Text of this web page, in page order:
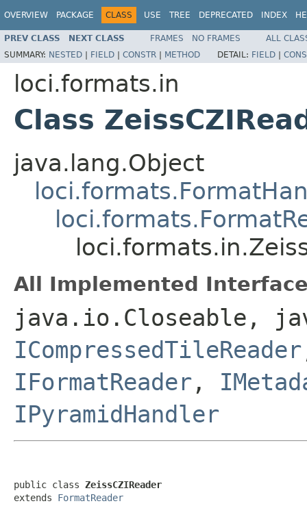
OVERVIEW PACKAGE CLASS USE TREE DEPRECATED INDEX
PREV CLASS NEXT CLASS FRAMES NO FRAMES
ALL
SUMMARY: NESTED | FIELD | CONSTR | METHOD DETAIL: FIELD |
loci.formats.in
Class
java.lang.Object
All Implemented
java.io.Closeable,
ICompressedTileReader
IFormatReader ,
IPyramidHandler
public class ZeissCZIReader
extends FormatReader